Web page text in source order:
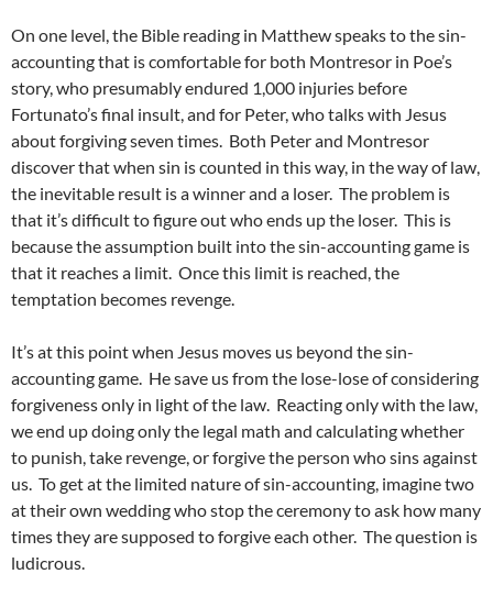
On one level, the Bible reading in Matthew speaks to the sin-
accounting that is comfortable for both Montresor in Poe’s
story, who presumably endured 1,000 injuries before
Fortunato’s final insult, and for Peter, who talks with Jesus
about forgiving seven times. Both Peter and Montresor
discover that when sin is counted in this way, in the way of law,
the inevitable result is a winner and a loser. The problem is
that it’s difficult to figure out who ends up the loser. This is
because the assumption built into the sin-accounting game is
that it reaches a limit. Once this limit is reached, the
temptation becomes revenge.
It’s at this point when Jesus moves us beyond the sin-
accounting game. He save us from the lose-lose of considering
forgiveness only in light of the law. Reacting only with the law,
we end up doing only the legal math and calculating whether
to punish, take revenge, or forgive the person who sins against
us. To get at the limited nature of sin-accounting, imagine two
at their own wedding who stop the ceremony to ask how many
times they are supposed to forgive each other. The question is
ludicrous.